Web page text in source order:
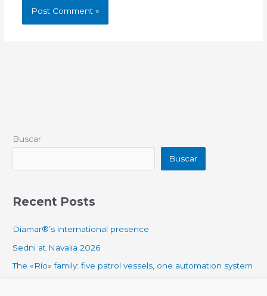
Buscar
Buscar
Recent Posts
Diamar®’s international presence
Sedni at Navalia 2026
The «Río» family: five patrol vessels, one automation system